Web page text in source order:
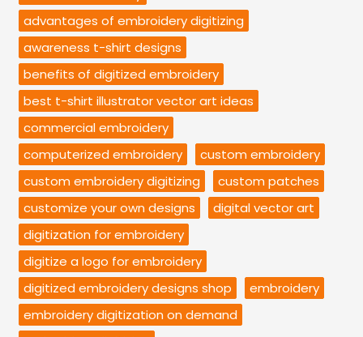
advantages of embroidery digitizing
awareness t-shirt designs
benefits of digitized embroidery
best t-shirt illustrator vector art ideas
commercial embroidery
computerized embroidery
custom embroidery
custom embroidery digitizing
custom patches
customize your own designs
digital vector art
digitization for embroidery
digitize a logo for embroidery
digitized embroidery designs shop
embroidery
embroidery digitization on demand